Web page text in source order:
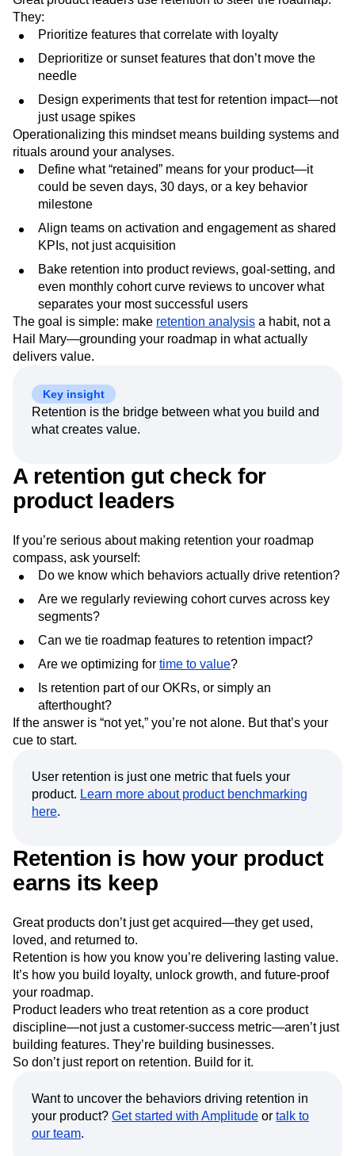
They:
Prioritize features that correlate with loyalty
Deprioritize or sunset features that don’t move the
needle
Design experiments that test for retention impact—not
just usage spikes
Operationalizing this mindset means building systems and
rituals around your analyses.
Define what “retained” means for your product—it
could be seven days, 30 days, or a key behavior
milestone
Align teams on activation and engagement as shared
KPIs, not just acquisition
Bake retention into product reviews, goal-setting, and
even monthly cohort curve reviews to uncover what
separates your most successful users
The goal is simple: make retention analysis a habit, not a
Hail Mary—grounding your roadmap in what actually
delivers value.
Key insight
Retention is the bridge between what you build and
what creates value.
A retention gut check for
product leaders
If you’re serious about making retention your roadmap
compass, ask yourself:
Do we know which behaviors actually drive retention?
Are we regularly reviewing cohort curves across key
segments?
Can we tie roadmap features to retention impact?
Are we optimizing for time to value?
Is retention part of our OKRs, or simply an
afterthought?
If the answer is “not yet,” you’re not alone. But that’s your
cue to start.
User retention is just one metric that fuels your
product. Learn more about product benchmarking
here.
Retention is how your product
earns its keep
Great products don’t just get acquired—they get used,
loved, and returned to.
Retention is how you know you’re delivering lasting value.
It’s how you build loyalty, unlock growth, and future-proof
your roadmap.
Product leaders who treat retention as a core product
discipline—not just a customer-success metric—aren’t just
building features. They’re building businesses.
So don’t just report on retention. Build for it.
Want to uncover the behaviors driving retention in
your product? Get started with Amplitude or talk to
our team.